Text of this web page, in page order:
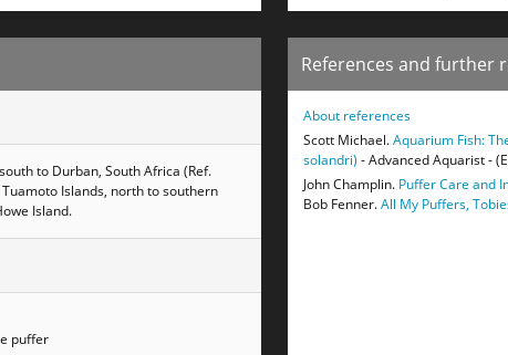
to Durban, South Africa (Ref.
Islands, north to southern
Island.
puffer
References and further
About references
Scott Michael.Aquarium Fish:
solandri) - Advanced Aquarist -
John Champlin. Puffer Care and
Bob Fenner.All My Puffers,